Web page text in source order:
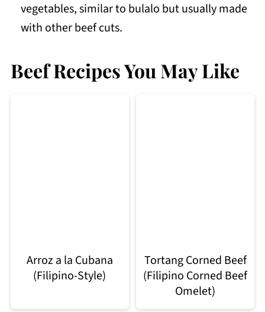
vegetables, similar to bulalo but usually made
with other beef cuts.
Beef Recipes You May Like
Arroz a la Cubana
(Filipino-Style)
Tortang Corned Beef
(Filipino Corned Beef
Omelet)